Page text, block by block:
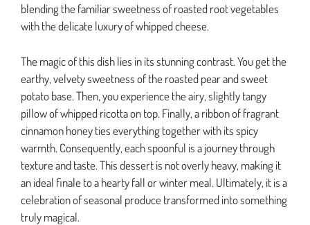
blending the familiar sweetness of roasted root vegetables
with the delicate luxury of whipped cheese.
The magic of this dish lies in its stunning contrast. You get the
earthy, velvety sweetness of the roasted pear and sweet
potato base. Then, you experience the airy, slightly tangy
pillow of whipped ricotta on top. Finally, a ribbon of fragrant
cinnamon honey ties everything together with its spicy
warmth. Consequently, each spoonful is a journey through
texture and taste. This dessert is not overly heavy, making it
an ideal finale to a hearty fall or winter meal. Ultimately, it is a
celebration of seasonal produce transformed into something
truly magical.